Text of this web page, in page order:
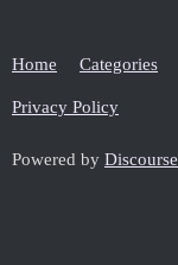
Home Categories
Privacy Policy
Powered by Discourse